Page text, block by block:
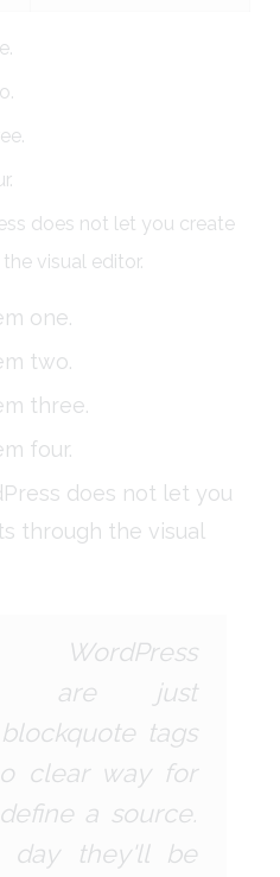
does not let you create
visual editor.
one.
two.
three.
four.
does not let you
through the visual
WordPress
are just
tags
clear way for
a source.
day they'll be